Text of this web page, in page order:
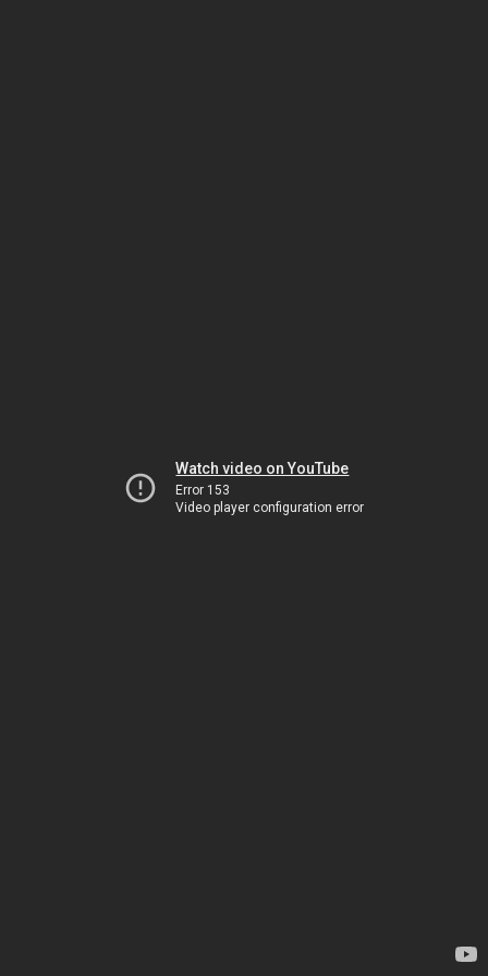
Watch video on YouTube
Error 153
Video player configuration error